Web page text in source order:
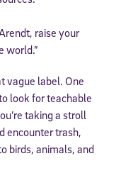
raise your
world.”
vague label. One
look for teachable
taking a stroll
encounter trash,
birds, animals, and